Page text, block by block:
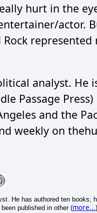
hurt in the
actor.
analyst. He
Passage
and the
weekly on
He has authored ten books;
published in other (more...)